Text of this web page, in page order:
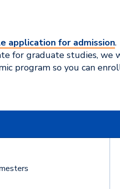
application for admission.
for graduate studies, we
program so you can